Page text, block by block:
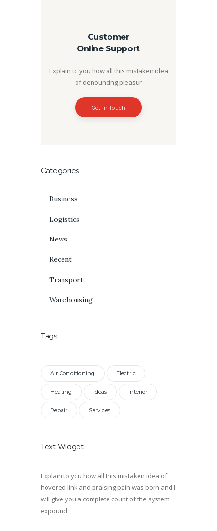
Customer
Online Support
Explain to you how all this mistaken idea
of denouncing pleasur
Get In Touch
Categories
Business
Logistics
News
Recent
Transport
Warehousing
Tags
Air Conditioning Electric
Heating Ideas Interior
Repair Services
Text Widget
Explain to you how all this mistaken idea of
hovered link and praising pain was born and I
will give you a complete count of the system
expound